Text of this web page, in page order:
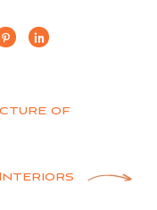
of
Interiors